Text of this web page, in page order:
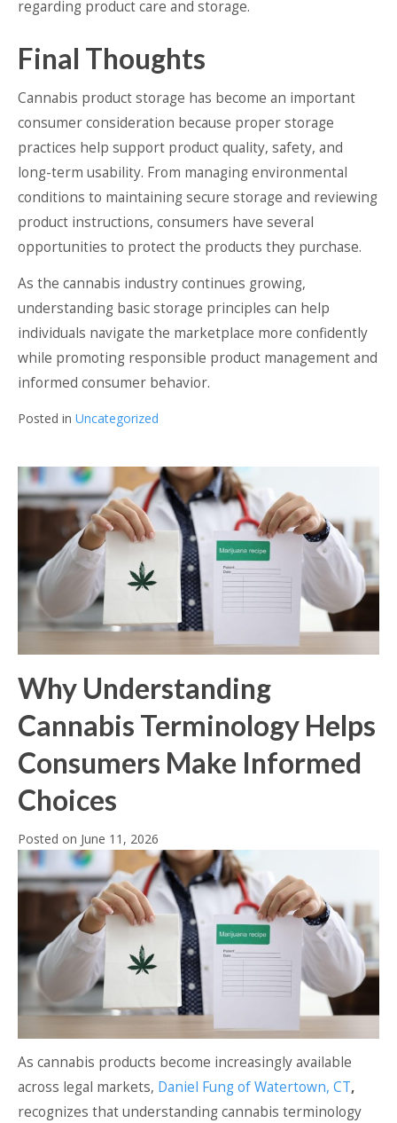
regarding product care and storage.
Final Thoughts
Cannabis product storage has become an important
consumer consideration because proper storage
practices help support product quality, safety, and
long-term usability. From managing environmental
conditions to maintaining secure storage and reviewing
product instructions, consumers have several
opportunities to protect the products they purchase.
As the cannabis industry continues growing,
understanding basic storage principles can help
individuals navigate the marketplace more confidently
while promoting responsible product management and
informed consumer behavior.
Posted in Uncategorized
Why Understanding
Cannabis Terminology Helps
Consumers Make Informed
Choices
Posted on June 11, 2026
As cannabis products become increasingly available
across legal markets, Daniel Fung of Watertown, CT,
recognizes that understanding cannabis terminology